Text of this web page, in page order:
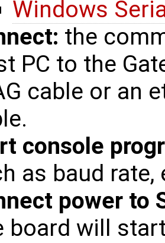
Windows
the
PC to the
cable or an
console
as baud rate,
power to
board will